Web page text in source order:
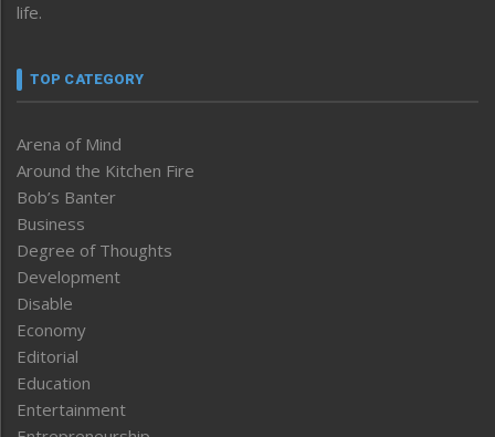
life.
TOP CATEGORY
Arena of Mind
Around the Kitchen Fire
Bob’s Banter
Business
Degree of Thoughts
Development
Disable
Economy
Editorial
Education
Entertainment